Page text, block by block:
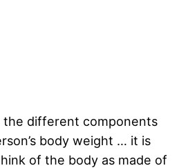
the different components
body weight … it is
of the body as made of